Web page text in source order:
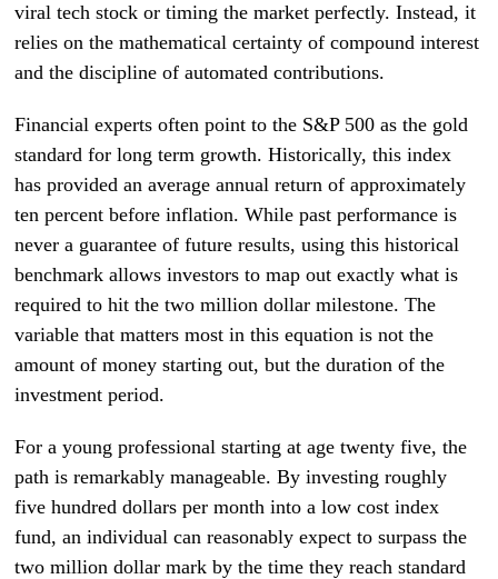
viral tech stock or timing the market perfectly. Instead, it
relies on the mathematical certainty of compound interest
and the discipline of automated contributions.
Financial experts often point to the S&P 500 as the gold
standard for long term growth. Historically, this index
has provided an average annual return of approximately
ten percent before inflation. While past performance is
never a guarantee of future results, using this historical
benchmark allows investors to map out exactly what is
required to hit the two million dollar milestone. The
variable that matters most in this equation is not the
amount of money starting out, but the duration of the
investment period.
For a young professional starting at age twenty five, the
path is remarkably manageable. By investing roughly
five hundred dollars per month into a low cost index
fund, an individual can reasonably expect to surpass the
two million dollar mark by the time they reach standard